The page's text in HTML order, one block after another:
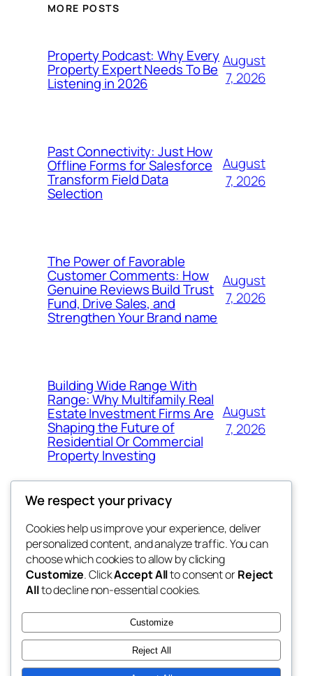
MORE POSTS
Property Podcast: Why Every
Property Expert Needs To Be
Listening in 2026
August
7, 2026
Past Connectivity: Just How
Offline Forms for Salesforce
Transform Field Data
Selection
August
7, 2026
The Power of Favorable
Customer Comments: How
Genuine Reviews Build Trust
Fund, Drive Sales, and
Strengthen Your Brand name
August
7, 2026
Building Wide Range With
Range: Why Multifamily Real
Estate Investment Firms Are
Shaping the Future of
Residential Or Commercial
Property Investing
August
7, 2026
the space
betweens in
Blog
About
FAQs
Authors
Events
Patterns
We respect your privacy
Cookies help us improve your experience, deliver
personalized content, and analyze traffic. You can
choose which cookies to allow by clicking
Customize. ClickAccept Allto consent orReject
Allto decline non-essential cookies.
Customize
Reject All